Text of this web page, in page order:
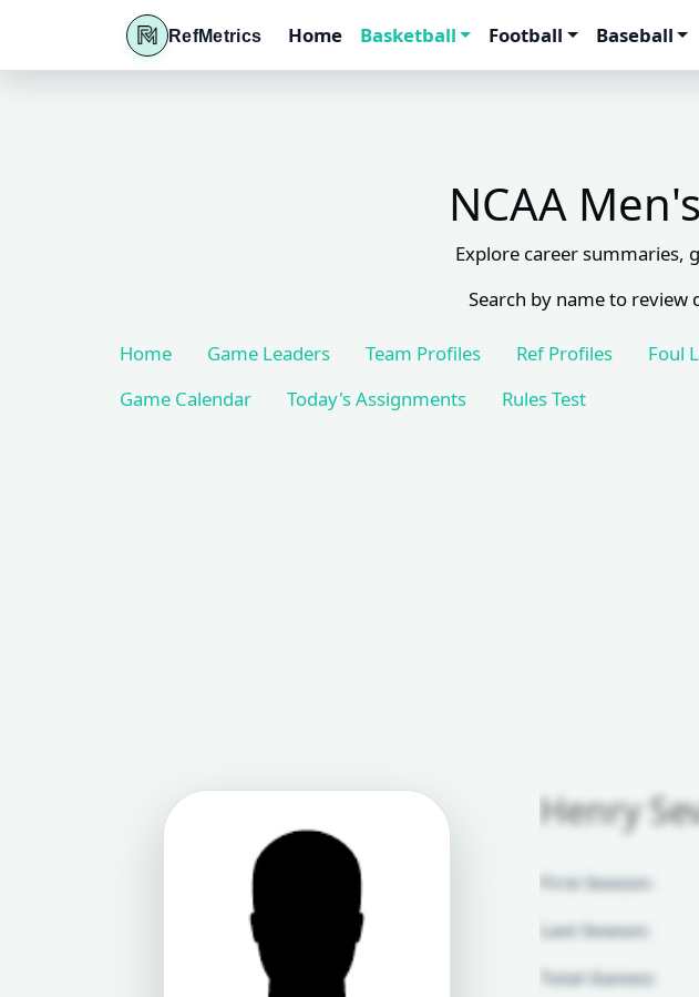
RefMetrics Home Basketball Football Baseball
NCAA
Explore career summaries,
Search by name to review
Home Game Leaders Team Profiles Ref Profiles Foul
Game Calendar
Today's Assignments Rules Test
Henry
First Season:
Last Season:
Total Games: